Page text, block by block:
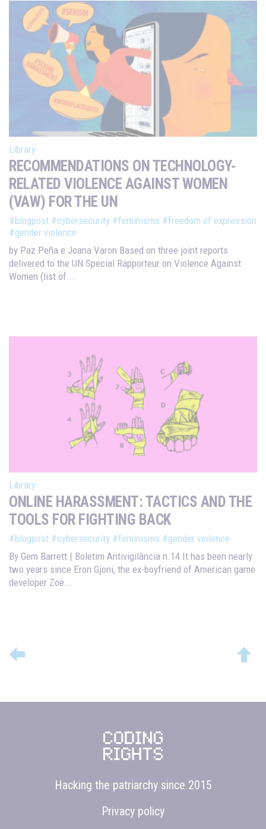
Library
RECOMMENDATIONS ON TECHNOLOGY-
RELATED VIOLENCE AGAINST WOMEN
(VAW) FOR THE UN
#blogpost #cybersecurity #feminisms #freedom of expression
#gender violence
by Paz Peña e Joana Varon Based on three joint reports
delivered to the UN Special Rapporteur on Violence Against
Women (list of...
Library
ONLINE HARASSMENT: TACTICS AND THE
TOOLS FOR FIGHTING BACK
#blogpost #cybersecurity #feminisms #gender violence
By Gem Barrett | Boletim Antivigilância n.14 It has been nearly
two years since Eron Gjoni, the ex-boyfriend of American game
developer Zoë...
Hacking the patriarchy since 2015
Privacy policy